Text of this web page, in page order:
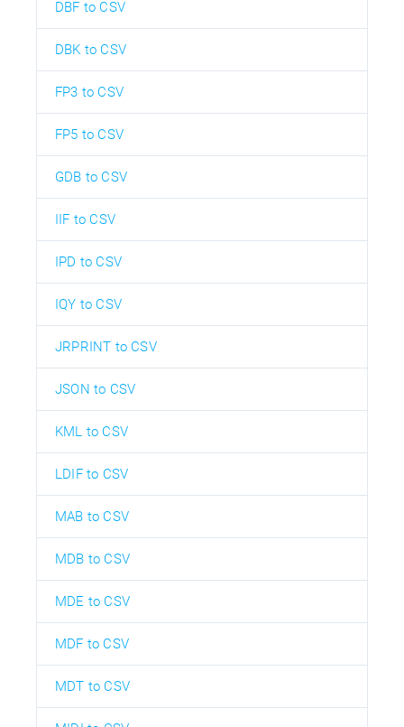
DBF to CSV
DBK to CSV
FP3 to CSV
FP5 to CSV
GDB to CSV
IIF to CSV
IPD to CSV
IQY to CSV
JRPRINT to CSV
JSON to CSV
KML to CSV
LDIF to CSV
MAB to CSV
MDB to CSV
MDE to CSV
MDF to CSV
MDT to CSV